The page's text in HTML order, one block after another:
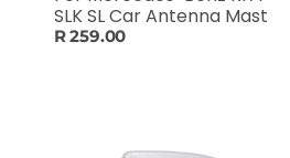
SLK SL Car Antenna Mast
R 259.00